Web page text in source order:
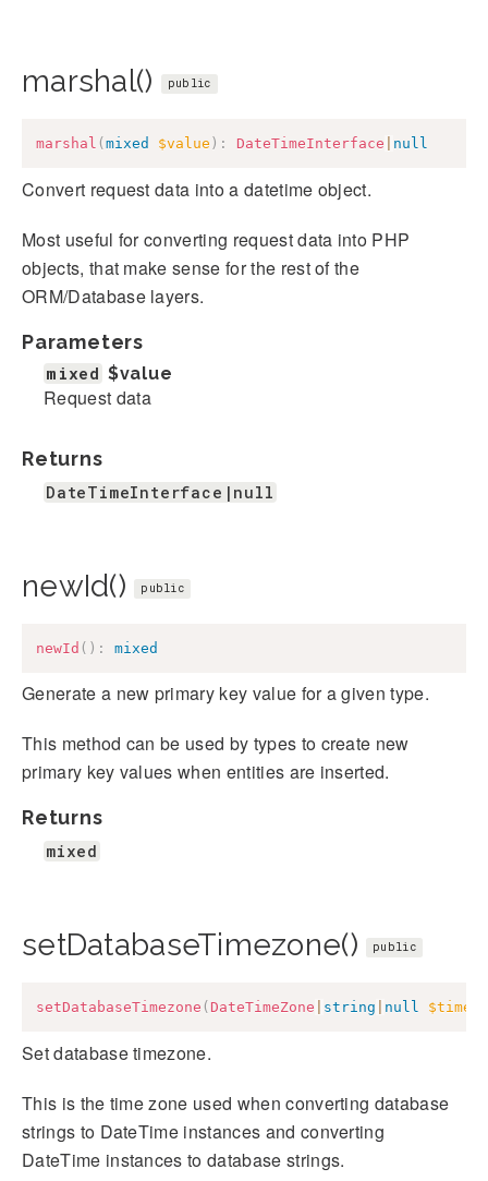
marshal() public
marshal ( mixed $value ) : DateTimeInterface null
Convert request data into a datetime object.
Most useful for converting request data into PHP
objects, that make sense for the rest of the
ORM/Database layers.
Parameters
mixed $value
Request data
Returns
DateTimeInterface|null
newId() public
newId ( ) : mixed
Generate a new primary key value for a given type.
This method can be used by types to create new
primary key values when entities are inserted.
Returns
mixed
setDatabaseTimezone() public
setDatabaseTimezone ( DateTimeZone string null
Set database timezone.
This is the time zone used when converting database
strings to DateTime instances and converting
DateTime instances to database strings.